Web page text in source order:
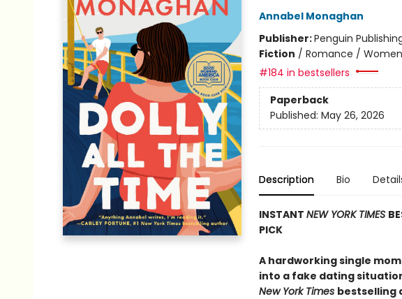
Annabel Monaghan
Publisher:Penguin
Fiction / Romance /
#184 in bestsellers
Paperback
Published: May 26, 2026
Description Bio
INSTANT NEW YORK TIMES
PICK
A hardworking single
into a fake dating
New York Times bestselling